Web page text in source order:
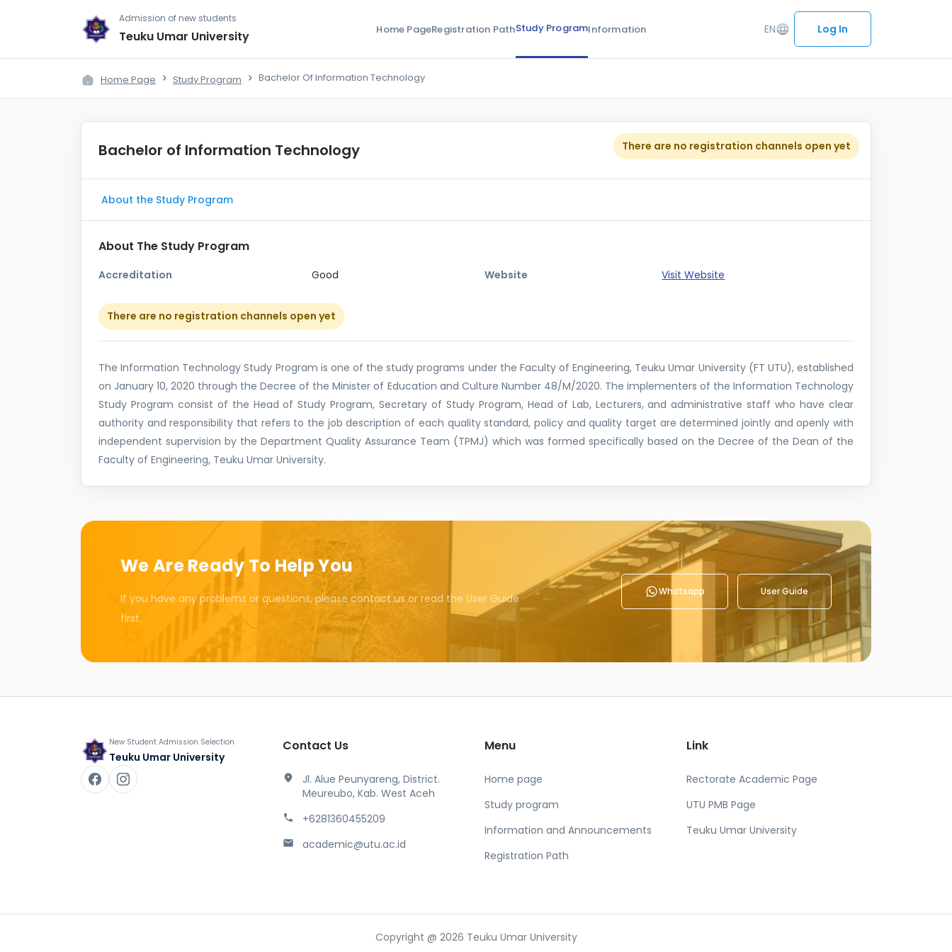
Admission of new students
Teuku Umar University Home PageRegistration PathStudy ProgramInformation ENlanguage Log In
Home Page Study Program Bachelor Of Information Technology
Bachelor of Information Technology There are no registration channels open yet
About the Study Program
About The Study Program
Accreditation Good Website Visit Website
There are no registration channels open yet
The Information Technology Study Program is one of the study programs under the Faculty of Engineering, Teuku Umar University (FT UTU), established
on January 10, 2020 through the Decree of the Minister of Education and Culture Number 48/M/2020. The implementers of the Information Technology
Study Program consist of the Head of Study Program, Secretary of Study Program, Head of Lab, Lecturers, and administrative staff who have clear
authority and responsibility that refers to the job description of each quality standard, policy and quality target are determined jointly and openly with
independent supervision by the Department Quality Assurance Team (TPMJ) which was formed specifically based on the Decree of the Dean of the
Faculty of Engineering, Teuku Umar University.
We Are Ready To Help You
If you have any problems or questions, please contact us or read the User Guide
first.
Whatsapp User Guide
New Student Admission Selection
Teuku Umar University
Contact Us
location_on
Jl. Alue Peunyareng, District.
Meureubo, Kab. West Aceh
phone +6281360455209
mail academic@utu.ac.id
Menu
Home page
Study program
Information and Announcements
Registration Path
Link
Rectorate Academic Page
UTU PMB Page
Teuku Umar University
Copyright @ 2026 Teuku Umar University